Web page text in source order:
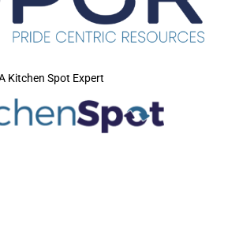
Kitchen Spot Expert